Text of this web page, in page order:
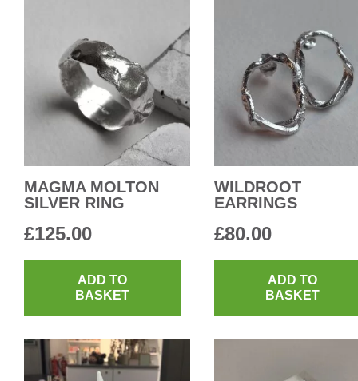
MAGMA MOLTON
SILVER RING
£125.00
ADD TO
BASKET
WILDROOT
EARRINGS
£80.00
ADD TO
BASKET